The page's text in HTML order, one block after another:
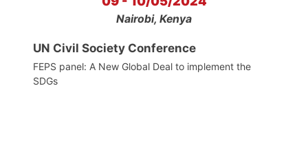
Nairobi, Kenya
UN Civil Society Conference
FEPS panel: A New Global Deal to implement the
SDGs